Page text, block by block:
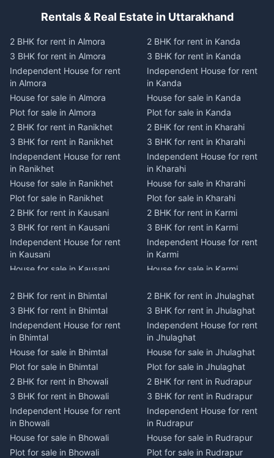
Rentals & Real Estate in Uttarakhand
2 BHK for rent in Almora
3 BHK for rent in Almora
Independent House for rent
in Almora
House for sale in Almora
Plot for sale in Almora
2 BHK for rent in Ranikhet
3 BHK for rent in Ranikhet
Independent House for rent
in Ranikhet
House for sale in Ranikhet
Plot for sale in Ranikhet
2 BHK for rent in Kausani
3 BHK for rent in Kausani
Independent House for rent
in Kausani
House for sale in Kausani
2 BHK for rent in Dwarahat
3 BHK for rent in Dwarahat
Independent House for rent
in Dwarahat
House for sale in Dwarahat
Plot for sale in Dwarahat
2 BHK for rent in
Chaukhutiya
3 BHK for rent in
Chaukhutiya
Independent House for rent
in Chaukhutiya
2 BHK for rent in Kanda
3 BHK for rent in Kanda
Independent House for rent
in Kanda
House for sale in Kanda
Plot for sale in Kanda
2 BHK for rent in Kharahi
3 BHK for rent in Kharahi
Independent House for rent
in Kharahi
House for sale in Kharahi
Plot for sale in Kharahi
2 BHK for rent in Karmi
3 BHK for rent in Karmi
Independent House for rent
in Karmi
House for sale in Karmi
2 BHK for rent in Champawat
3 BHK for rent in Champawat
Independent House for rent
in Champawat
House for sale in Champawat
Plot for sale in Champawat
2 BHK for rent in Tanakpur
3 BHK for rent in Tanakpur
Independent House for rent
in Tanakpur
House for sale in Tanakpur
Plot for sale in Tanakpur
2 BHK for rent in Bhimtal
3 BHK for rent in Bhimtal
Independent House for rent
in Bhimtal
House for sale in Bhimtal
Plot for sale in Bhimtal
2 BHK for rent in Bhowali
3 BHK for rent in Bhowali
Independent House for rent
in Bhowali
House for sale in Bhowali
Plot for sale in Bhowali
2 BHK for rent in Jhulaghat
3 BHK for rent in Jhulaghat
Independent House for rent
in Jhulaghat
House for sale in Jhulaghat
Plot for sale in Jhulaghat
2 BHK for rent in Rudrapur
3 BHK for rent in Rudrapur
Independent House for rent
in Rudrapur
House for sale in Rudrapur
Plot for sale in Rudrapur